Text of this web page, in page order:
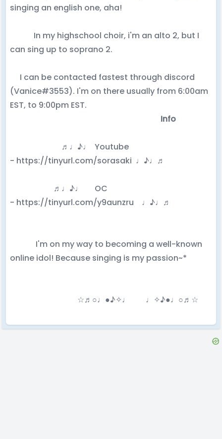
singing an english one, aha!
In my highschool choir, i'm an alto 2, but I
can sing up to soprano 2.
I can be contacted fastest through discord
(Vanice#3553). I'm on there usually from 6:00am
EST, to 9:00pm EST.
Info
♬♩♪♩ Youtube
- https://tinyurl.com/sorasaki ♩♪♩♬
♬♩♪♩ OC
- https://tinyurl.com/y9aunzru
♩♪♩♬
I'm on my way to becoming a well-known
online idol! Because singing is my passion~*
☆♬○♩●♪✧♩ ♩✧♪●♩○♬☆